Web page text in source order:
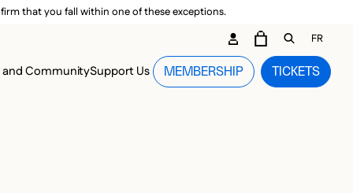
that you fall within one of these exceptions.
CommunitySupport Us TICKETS
MEMBERSHIP
CARTOPEN
FR